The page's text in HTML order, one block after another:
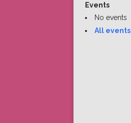
Events
No events
All events